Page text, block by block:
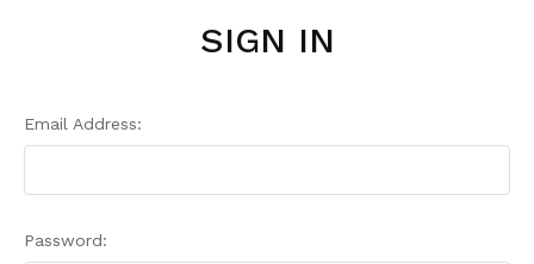
SIGN IN
Email Address:
Password: